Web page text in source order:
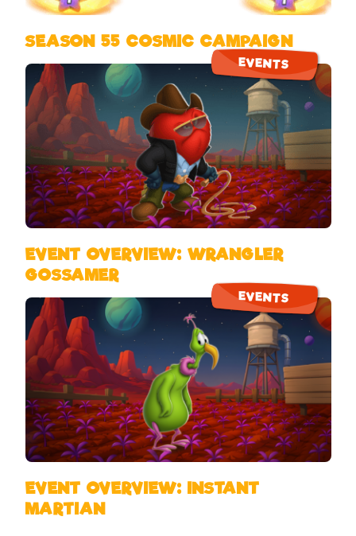
SEASON 55 COSMIC CAMPAIGN
EVENTS
EVENT OVERVIEW: WRANGLER
GOSSAMER
EVENTS
EVENT OVERVIEW: INSTANT
MARTIAN